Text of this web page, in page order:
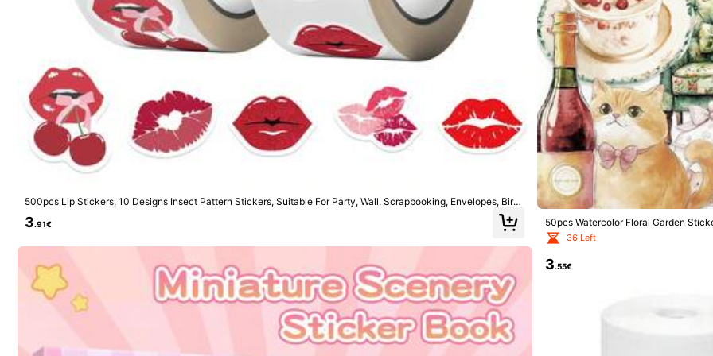
4.94
4.94
1K Followers
500pcs Lip Stickers, 10 Designs Insect Pattern Stickers, Suitable For Party, Wall, Scrapbooking, Envelopes, Birth
3.91€
50pcs Watercolor Floral Garden
ge, Skateboards, Helmets, Guitars,
36 Left
3.55€